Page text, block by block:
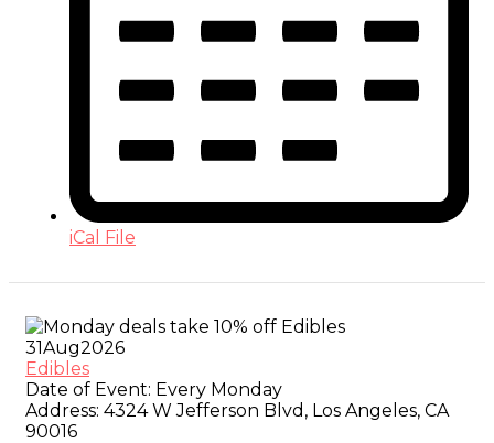
iCal File
31Aug2026
Edibles
Date of Event: Every Monday
Address: 4324 W Jefferson Blvd, Los Angeles, CA
90016